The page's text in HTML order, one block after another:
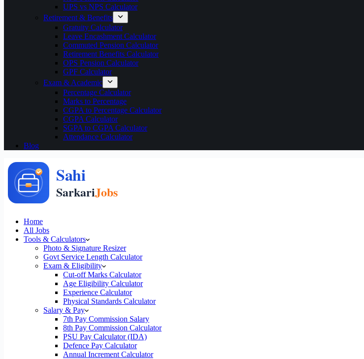
UPS vs NPS Calculator
Retirement & Benefits
Gratuity Calculator
Leave Encashment Calculator
Commuted Pension Calculator
Retirement Benefits Calculator
OPS Pension Calculator
GPF Calculator
Exam & Academic
Percentage Calculator
Marks to Percentage
CGPA to Percentage Calculator
CGPA Calculator
SGPA to CGPA Calculator
Attendance Calculator
Blog
Home
All Jobs
Tools & Calculators
Photo & Signature Resizer
Govt Service Length Calculator
Exam & Eligibility
Cut-off Marks Calculator
Age Eligibility Calculator
Experience Calculator
Physical Standards Calculator
Salary & Pay
7th Pay Commission Salary
8th Pay Commission Calculator
PSU Pay Calculator (IDA)
Defence Pay Calculator
Annual Increment Calculator